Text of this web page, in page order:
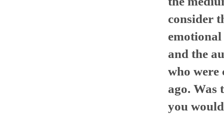
consider
and the
who were
ago. Was
you